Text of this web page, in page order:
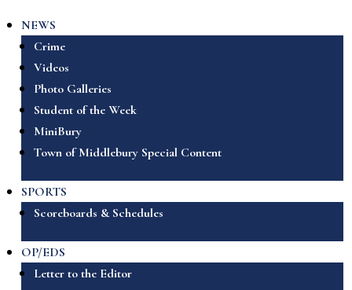
NEWS
Crime
Videos
Photo Galleries
Student of the Week
MiniBury
Town of Middlebury Special Content
SPORTS
Scoreboards & Schedules
OP/EDS
Letter to the Editor